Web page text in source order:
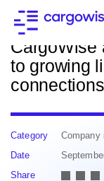
Back to
CargoWise
to growing
connections
Category
Company
Date
Share